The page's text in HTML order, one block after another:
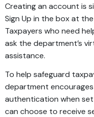
Creating an account is
Sign Up in the box at
Taxpayers who need
ask the department’s
assistance.
To help safeguard
department
authentication when
can choose to receive